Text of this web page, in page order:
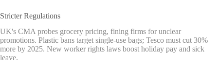
Stricter Regulations
UK's CMA probes grocery pricing, fining firms for unclear
promotions. Plastic bans target single-use bags; Tesco must cut 30%
more by 2025. New worker rights laws boost holiday pay and sick
leave.